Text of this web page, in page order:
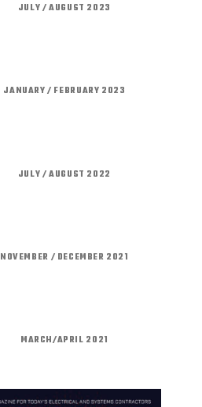
JULY / AUGUST 2023
JANUARY / FEBRUARY 2023
JULY / AUGUST 2022
NOVEMBER / DECEMBER 2021
MARCH/APRIL 2021